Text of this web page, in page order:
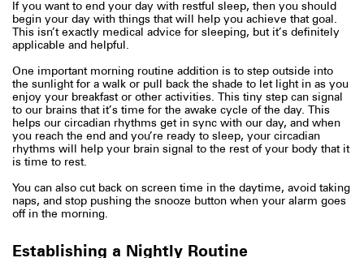
If you want to end your day with restful sleep, then you should
begin your day with things that will help you achieve that goal.
This isn’t exactly medical advice for sleeping, but it’s definitely
applicable and helpful.
One important morning routine addition is to step outside into
the sunlight for a walk or pull back the shade to let light in as you
enjoy your breakfast or other activities. This tiny step can signal
to our brains that it’s time for the awake cycle of the day. This
helps our circadian rhythms get in sync with our day, and when
you reach the end and you’re ready to sleep, your circadian
rhythms will help your brain signal to the rest of your body that it
is time to rest.
You can also cut back on screen time in the daytime, avoid taking
naps, and stop pushing the snooze button when your alarm goes
off in the morning.
Establishing a Nightly Routine